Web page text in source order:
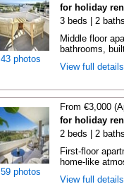
43 photos
for holiday
3 beds | 2
Middle floor
bathrooms,
View full
59 photos
From €3,000
for holiday
2 beds | 2
First-floor
home-like
View full